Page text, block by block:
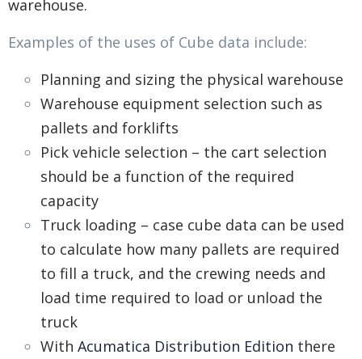
warehouse.
Examples of the uses of Cube data include:
Planning and sizing the physical warehouse
Warehouse equipment selection such as
pallets and forklifts
Pick vehicle selection – the cart selection
should be a function of the required
capacity
Truck loading – case cube data can be used
to calculate how many pallets are required
to fill a truck, and the crewing needs and
load time required to load or unload the
truck
With Acumatica Distribution Edition there